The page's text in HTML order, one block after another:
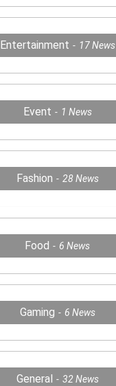
Entertainment 17News
Event 1 News
Fashion 28 News
Food 6News
Gaming 6 News
General 32 News